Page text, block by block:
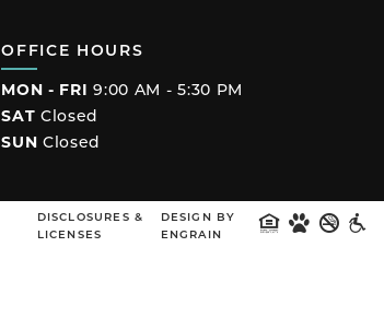
OFFICE HOURS
MON - FRI 9:00 AM - 5:30 PM
SAT Closed
SUN Closed
DISCLOSURES &
LICENSES
DESIGN BY
ENGRAIN